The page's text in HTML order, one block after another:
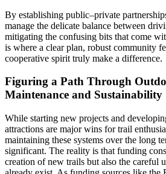
By establishing public–private
manage the delicate balance between
mitigating the confusing bits that come
is where a clear plan, robust community
cooperative spirit truly make a difference.
Figuring a Path Through
Maintenance and Sustainability
While starting new projects and
attractions are major wins for trail
maintaining these systems over the long
significant. The reality is that funding
creation of new trails but also the careful